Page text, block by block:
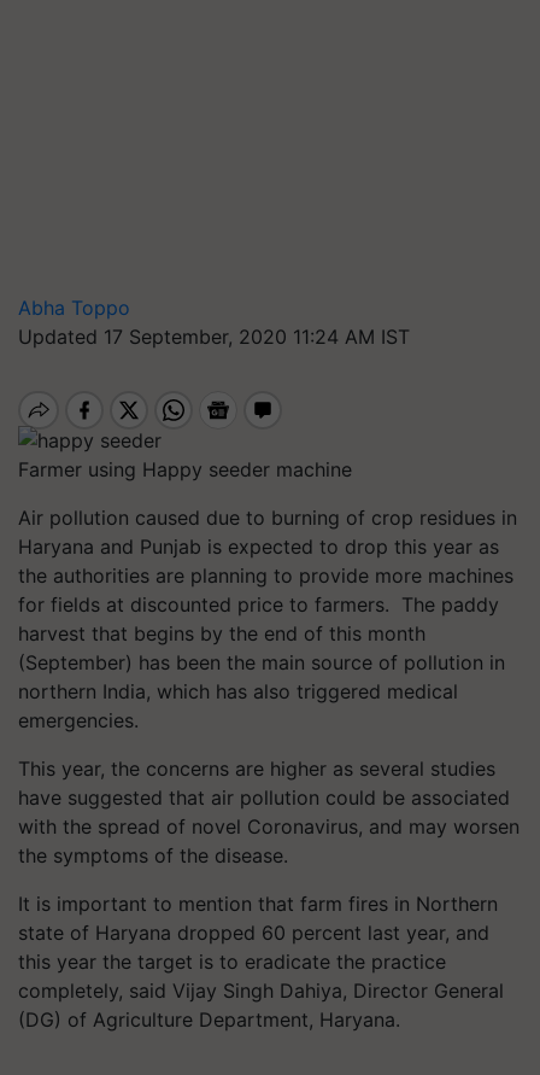
Abha Toppo
Updated 17 September, 2020 11:24 AM IST
Farmer using Happy seeder machine
Air pollution caused due to burning of crop residues in
Haryana and Punjab is expected to drop this year as
the authorities are planning to provide more machines
for fields at discounted price to farmers. The paddy
harvest that begins by the end of this month
(September) has been the main source of pollution in
northern India, which has also triggered medical
emergencies.
This year, the concerns are higher as several studies
have suggested that air pollution could be associated
with the spread of novel Coronavirus, and may worsen
the symptoms of the disease.
It is important to mention that farm fires in Northern
state of Haryana dropped 60 percent last year, and
this year the target is to eradicate the practice
completely, said Vijay Singh Dahiya, Director General
(DG) of Agriculture Department, Haryana.